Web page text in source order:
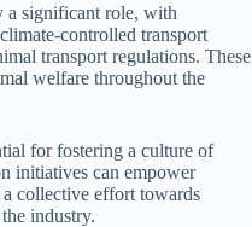
a significant role, with
controlled transport
transport regulations. These
welfare throughout the
for fostering a culture of
initiatives can empower
a collective effort towards
industry.